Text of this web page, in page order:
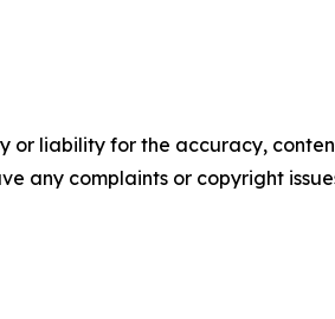
or liability for the accuracy,
any complaints or copyright